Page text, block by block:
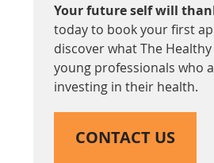
Your future self will
today to book your first
discover what The
young professionals who
investing in their health.
CONTACT US